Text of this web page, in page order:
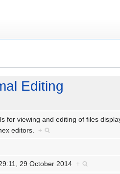
Editing
for viewing and editing of files
editors. +
29 October 2014 +